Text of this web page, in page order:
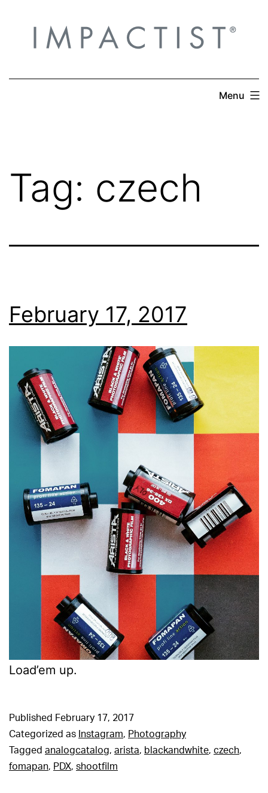
content
Menu
Tag: czech
February 17, 2017
Load’em up.
Published February 17, 2017
Categorized as Instagram, Photography
Tagged analogcatalog, arista, blackandwhite, czech,
fomapan, PDX, shootfilm